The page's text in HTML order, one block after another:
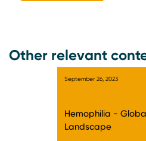
Other relevant
September 26, 2023
Hemophilia -
Landscape